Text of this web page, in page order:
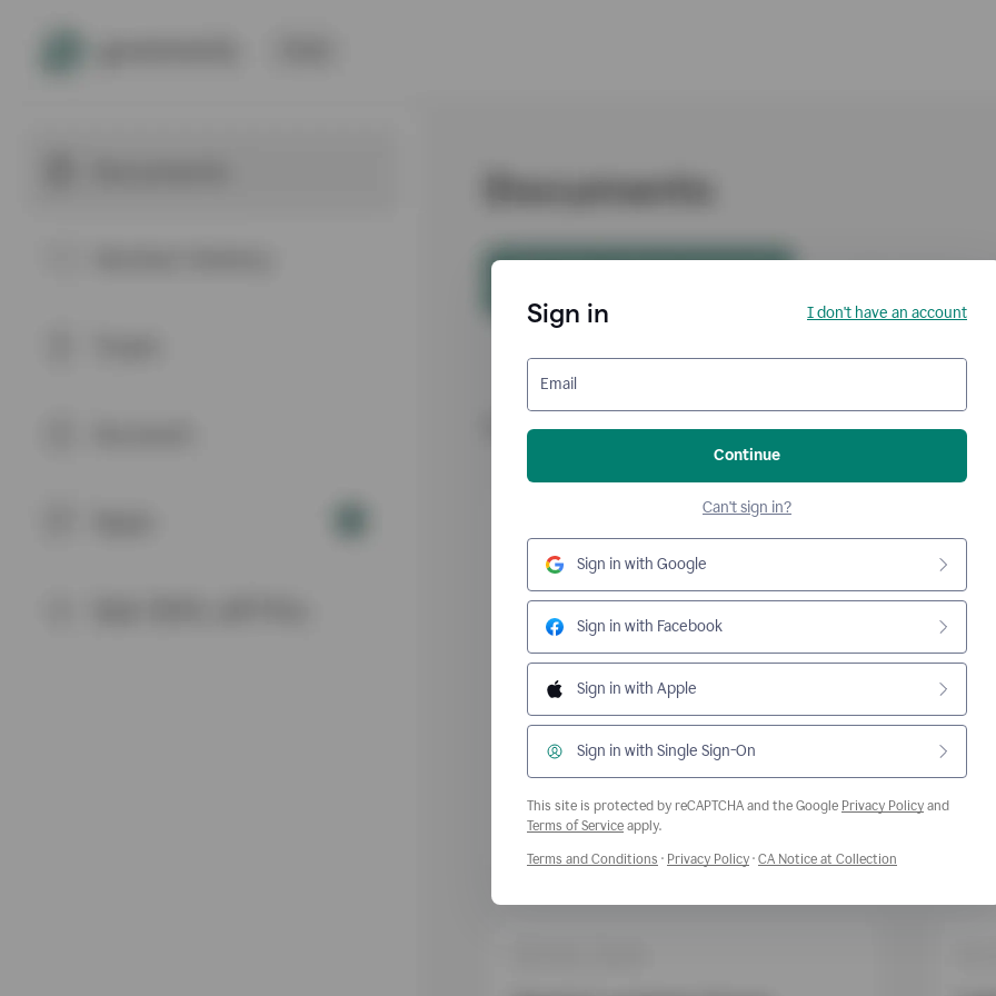
Sign in I don't have an account
Email
Continue
Can't sign in?
Sign in with Google
Sign in with Facebook
Sign in with Apple
Sign in with Single Sign-On
This site is protected by reCAPTCHA and the Google Privacy Policy and
Terms of ServiceOpens a new window
apply.
Terms and Conditions Opens a new window
· Privacy PolicyOpens a new window
· CA Notice at Collection